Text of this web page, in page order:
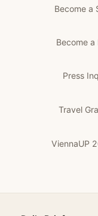
Become a
Become a
Press
Travel
ViennaUP